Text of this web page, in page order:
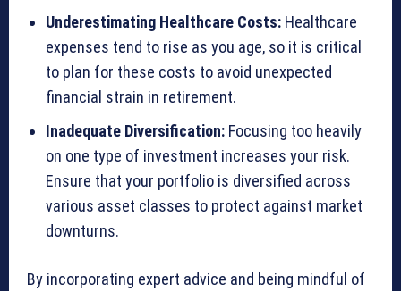
Underestimating Healthcare Costs: Healthcare
expenses tend to rise as you age, so it is critical
to plan for these costs to avoid unexpected
financial strain in retirement.
Inadequate Diversification: Focusing too heavily
on one type of investment increases your risk.
Ensure that your portfolio is diversified across
various asset classes to protect against market
downturns.
By incorporating expert advice and being mindful of